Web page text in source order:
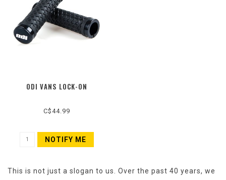
ODI VANS LOCK-ON
C$44.99
NOTIFY ME
This is not just a slogan to us. Over the past 40 years, we